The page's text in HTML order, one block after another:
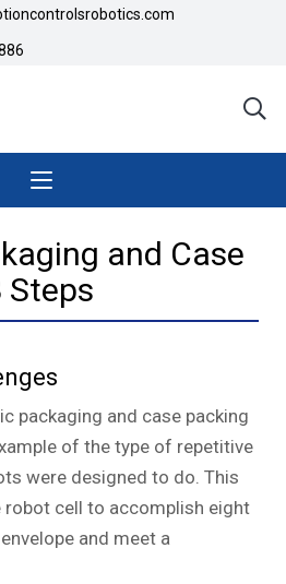
and Case
Steps
packaging and case packing
of the type of repetitive
were designed to do. This
cell to accomplish eight
and meet a